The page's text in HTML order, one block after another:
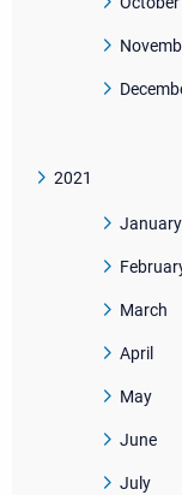
2021
January
March
April
May
June
July